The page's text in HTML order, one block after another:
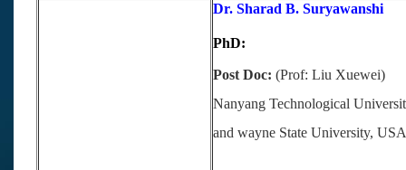
Dr. Sharad B. Suryawanshi
PhD:
Post Doc: (Prof: Liu Xuewei)
Nanyang Technological
and wayne State University, USA